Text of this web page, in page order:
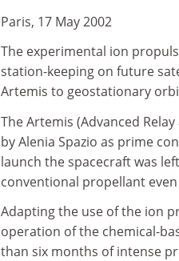
Paris, 17 May 2002
The experimental ion
station-keeping on future
Artemis to geostationary
The Artemis (Advanced
by Alenia Spazio as prime
launch the spacecraft was
conventional propellant
Adapting the use of the ion
operation of the chemical-
than six months of intense